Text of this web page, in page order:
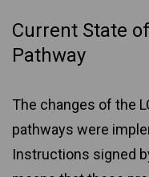
Current State
Pathway
The changes of the
pathways were
Instructions signed